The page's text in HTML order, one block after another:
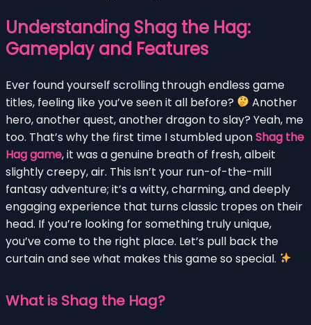
Understanding Shag the Hag:
Gameplay and Features
Ever found yourself scrolling through endless game
titles, feeling like you’ve seen it all before?
Another
hero, another quest, another dragon to slay? Yeah, me
too. That’s why the first time I stumbled uponShag the
Hag game, it was a genuine breath of fresh, albeit
slightly creepy, air. This isn’t your run-of-the-mill
fantasy adventure; it’s a witty, charming, and deeply
engaging experience that turns classic tropes on their
head. If you’re looking for something truly unique,
you’ve come to the right place. Let’s pull back the
curtain and see what makes this game so special.
What is Shag the Hag?